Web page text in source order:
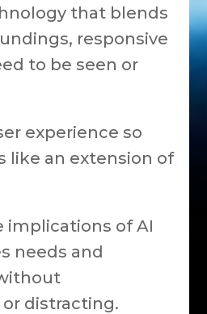
that blends
responsive
to be seen or
experience so
like an extension of
implications of AI
needs and
distracting.